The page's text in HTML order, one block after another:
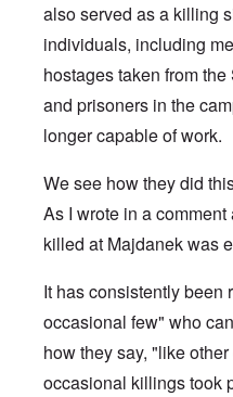
also served as a killing
individuals, including
hostages taken from
and prisoners in the
longer capable of work.
We see how they did
As I wrote in a
killed at Majdanek was
It has consistently been
occasional few" who
how they say, "like
occasional killings took